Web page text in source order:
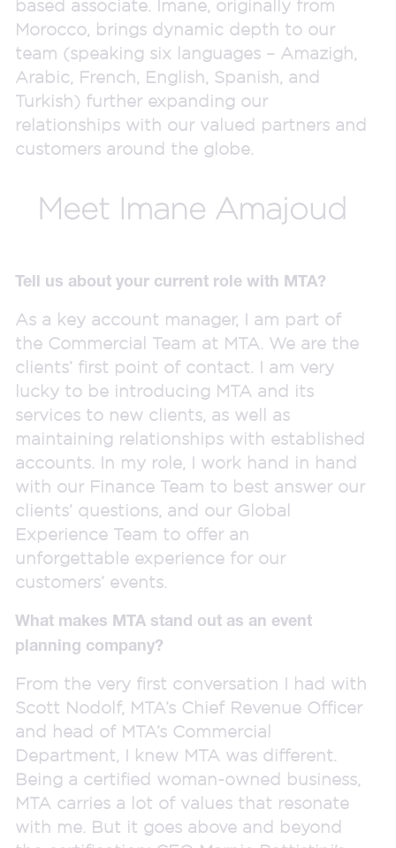
based associate. Imane, originally from
Morocco, brings dynamic depth to our
team (speaking six languages – Amazigh,
Arabic, French, English, Spanish, and
Turkish) further expanding our
relationships with our valued partners and
customers around the globe.
Meet Imane Amajoud
Tell us about your current role with MTA?
As a key account manager, I am part of
the Commercial Team at MTA. We are the
clients’ first point of contact. I am very
lucky to be introducing MTA and its
services to new clients, as well as
maintaining relationships with established
accounts. In my role, I work hand in hand
with our Finance Team to best answer our
clients’ questions, and our Global
Experience Team to offer an
unforgettable experience for our
customers’ events.
What makes MTA stand out as an event
planning company?
From the very first conversation I had with
Scott Nodolf, MTA’s Chief Revenue Officer
and head of MTA’s Commercial
Department, I knew MTA was different.
Being a certified woman-owned business,
MTA carries a lot of values that resonate
with me. But it goes above and beyond